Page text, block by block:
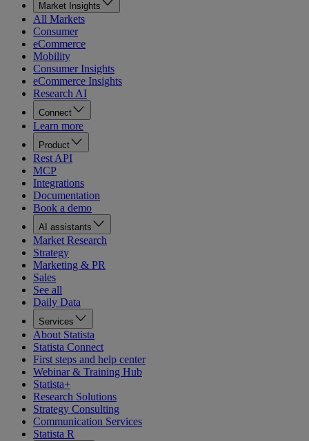
Market Insights
All Markets
Consumer
eCommerce
Mobility
Consumer Insights
eCommerce Insights
Research AI
Connect
Learn more
Product
Rest API
MCP
Integrations
Documentation
Book a demo
AI assistants
Market Research
Strategy
Marketing & PR
Sales
See all
Daily Data
Services
About Statista
Statista Connect
First steps and help center
Webinar & Training Hub
Statista+
Research Solutions
Strategy Consulting
Communication Services
Statista R